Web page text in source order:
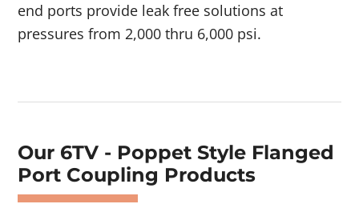
end ports provide leak free solutions at
pressures from 2,000 thru 6,000 psi.
Our 6TV - Poppet Style Flanged
Port Coupling Products